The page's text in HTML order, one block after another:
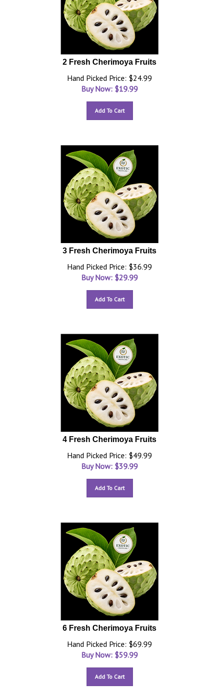
2 Fresh Cherimoya Fruits
Hand Picked Price: $24.99
Buy Now: $19.99
Add To Cart
3 Fresh Cherimoya Fruits
Hand Picked Price: $36.99
Buy Now: $29.99
Add To Cart
4 Fresh Cherimoya Fruits
Hand Picked Price: $49.99
Buy Now: $39.99
Add To Cart
6 Fresh Cherimoya Fruits
Hand Picked Price: $69.99
Buy Now: $59.99
Add To Cart